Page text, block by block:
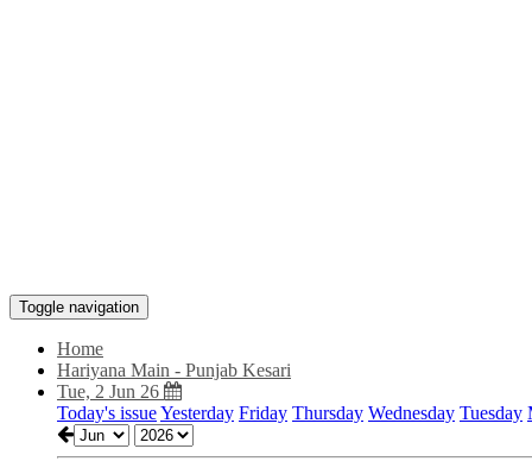
Toggle navigation
Home
Hariyana Main - Punjab Kesari
Tue, 2 Jun 26
Today's issueYesterday Friday Thursday Wednesday Tuesday